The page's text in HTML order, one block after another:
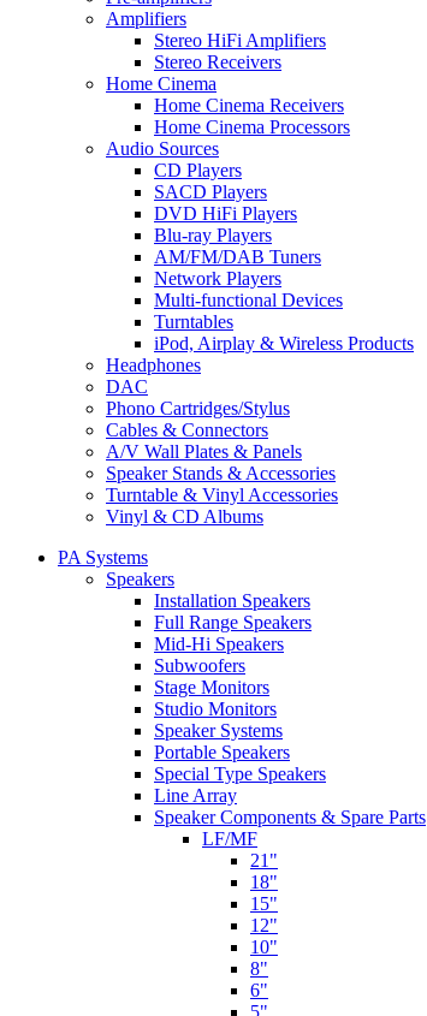
Amplifiers
Stereo HiFi Amplifiers
Stereo Receivers
Home Cinema
Home Cinema Receivers
Home Cinema Processors
Audio Sources
CD Players
SACD Players
DVD HiFi Players
Blu-ray Players
AM/FM/DAB Tuners
Network Players
Multi-functional Devices
Turntables
iPod, Airplay & Wireless Products
Headphones
DAC
Phono Cartridges/Stylus
Cables & Connectors
A/V Wall Plates & Panels
Speaker Stands & Accessories
Turntable & Vinyl Accessories
Vinyl & CD Albums
PA Systems
Speakers
Installation Speakers
Full Range Speakers
Mid-Hi Speakers
Subwoofers
Stage Monitors
Studio Monitors
Speaker Systems
Portable Speakers
Special Type Speakers
Line Array
Speaker Components & Spare Parts
LF/MF
21"
18"
15"
12"
10"
8"
6"
5"